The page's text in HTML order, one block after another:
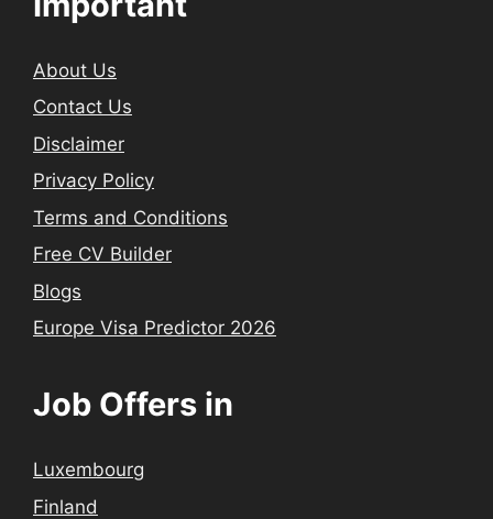
About Us
Contact Us
Disclaimer
Privacy Policy
Terms and Conditions
Free CV Builder
Blogs
Europe Visa Predictor 2026
Job Offers in
Luxembourg
Finland